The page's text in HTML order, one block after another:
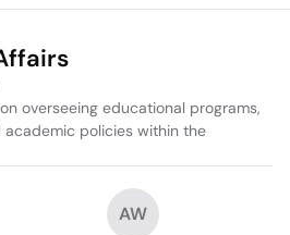
overseeing educational programs,
policies within the
AW